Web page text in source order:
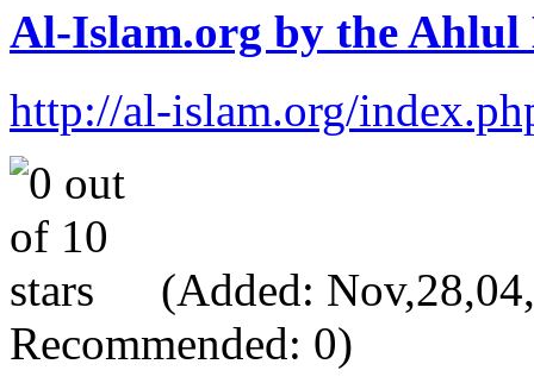
Al-Islam.org by the
http://al-islam.org/
(Added:
Recommended: 0)